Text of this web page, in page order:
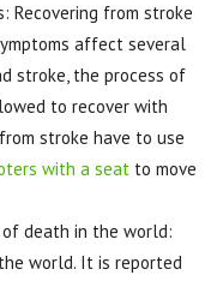
Recovering from stroke
affect several
stroke, the process of
to recover with
stroke have to use
with a seat to move
death in the world:
world. It is reported